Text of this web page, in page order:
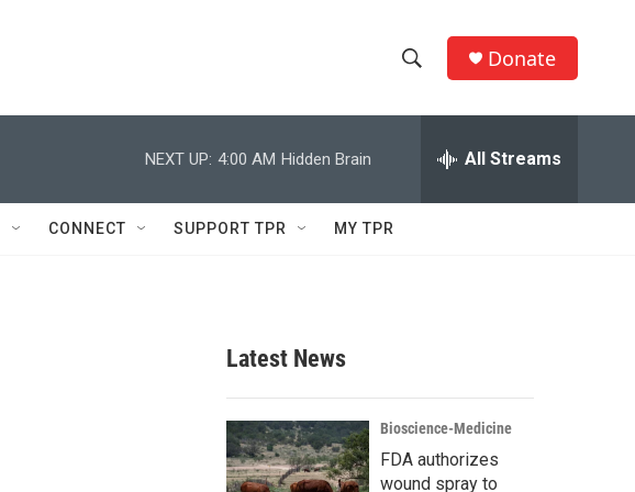
h
w
c
h
e
h
Q
Donate
NEXT UP: 4:00 AM Hidden Brain All Streams
CONNECT SUPPORT TPR MY TPR
Latest News
Bioscience-Medicine
FDA authorizes
wound spray to